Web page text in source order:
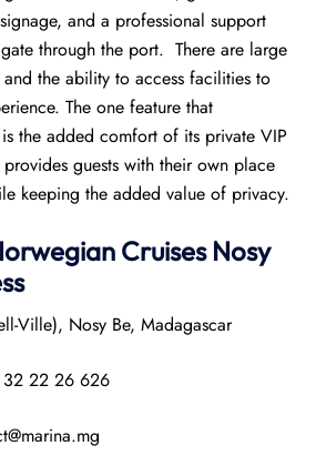
and a professional support
through the port. There are large
the ability to access facilities to
The one feature that
the added comfort of its private VIP
guests with their own place
keeping the added value of privacy.
CruisesNosy
Ville), Nosy Be, Madagascar
32 22 26 626